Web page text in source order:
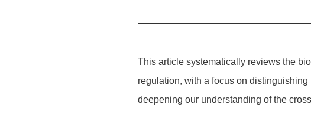
This article systematically reviews the
regulation, with a focus on
deepening our understanding of the